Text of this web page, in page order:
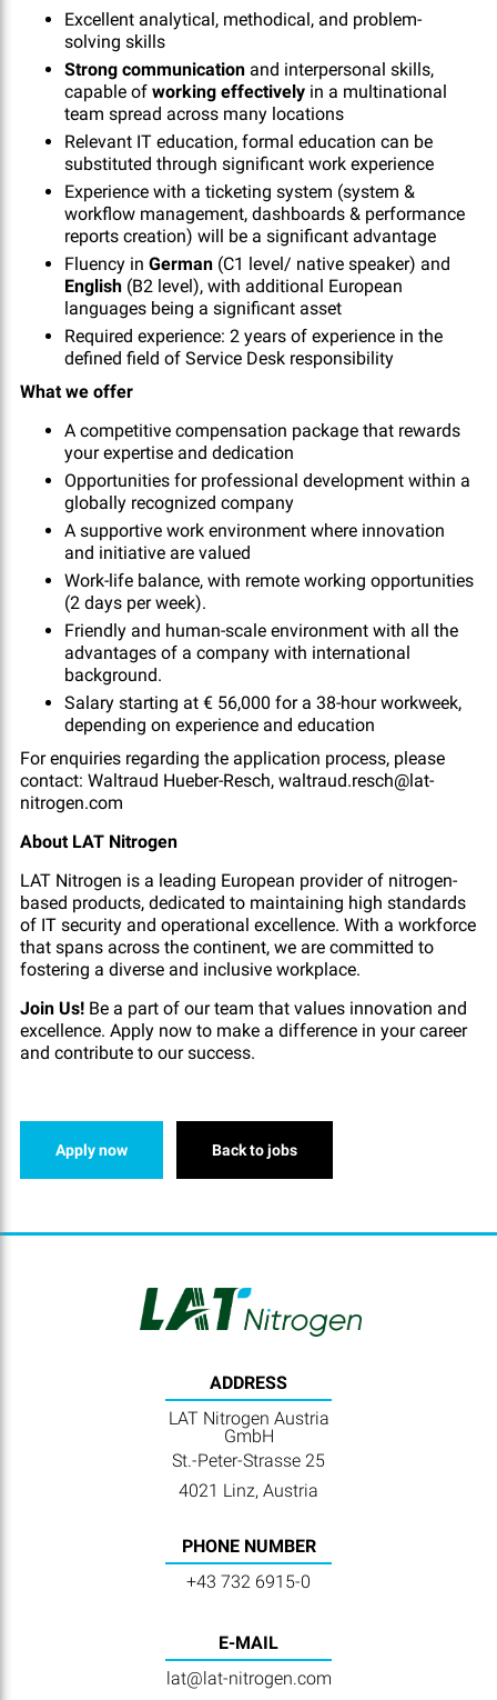
Excellent analytical, methodical, and problem-
solving skills
Strong communicationand interpersonal skills,
capable of working effectivelyin a multinational
team spread across many locations
Relevant IT education, formal education can be
substituted through significant work experience
Experience with a ticketing system (system &
workflow management, dashboards & performance
reports creation) will be a significant advantage
Fluency in German(C1 level/ native speaker) and
English(B2 level), with additional European
languages being a significant asset
Required experience: 2 years of experience in the
defined field of Service Desk responsibility
What we offer
A competitive compensation package that rewards
your expertise and dedication
Opportunities for professional development within a
globally recognized company
A supportive work environment where innovation
and initiative are valued
Work-life balance, with remote working opportunities
(2 days per week).
Friendly and human-scale environment with all the
advantages of a company with international
background.
Salary starting at € 56,000 for a 38-hour workweek,
depending on experience and education
For enquiries regarding the application process, please
contact: Waltraud Hueber-Resch, waltraud.resch@lat-
nitrogen.com
About LAT Nitrogen
LAT Nitrogen is a leading European provider of nitrogen-
based products, dedicated to maintaining high standards
of IT security and operational excellence. With a workforce
that spans across the continent, we are committed to
fostering a diverse and inclusive workplace.
Join Us! Be a part of our team that values innovation and
excellence. Apply now to make a difference in your career
and contribute to our success.
Apply now Back to jobs
ADDRESS
LAT Nitrogen Austria
GmbH
St.-Peter-Strasse 25
4021 Linz, Austria
PHONE NUMBER
+43 732 6915-0
E-MAIL
lat@lat-nitrogen.com